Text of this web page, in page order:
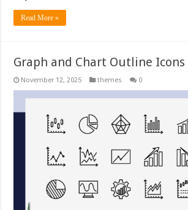
Read More »
Graph and Chart Outline Icons
November 12, 2025 themes 0